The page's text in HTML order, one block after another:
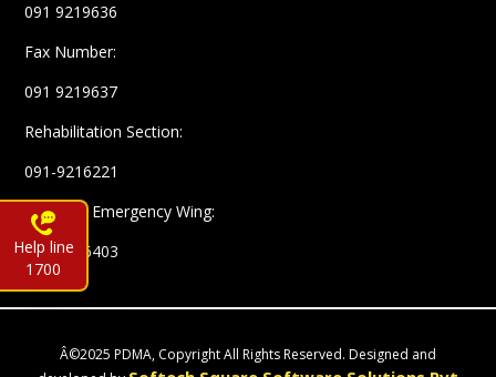
Help line
1700
091 9219636
Fax Number:
091 9219637
Rehabilitation Section:
091-9216221
Complex Emergency Wing:
091-9216403
Â©2025 PDMA, Copyright All Rights Reserved. Designed and